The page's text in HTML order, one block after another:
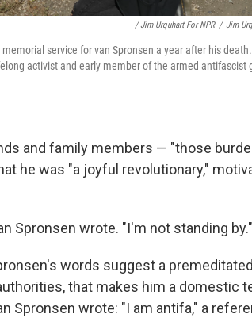
/ Jim Urquhart For NPR / Jim
service for van Spronsen a year after his
activist and early member of the armed antifascist
and family members — "those
he was "a joyful revolutionary,"
Spronsen wrote. "I'm not standing by."
words suggest a
that makes him a domestic
Spronsen wrote: "I am antifa," a